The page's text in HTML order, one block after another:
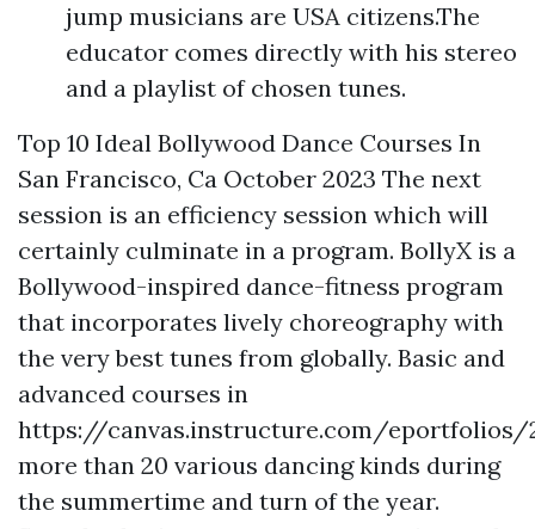
jump musicians are USA citizens.The
educator comes directly with his stereo
and a playlist of chosen tunes.
Top 10 Ideal Bollywood Dance Courses In
San Francisco, Ca October 2023 The next
session is an efficiency session which will
certainly culminate in a program. BollyX is a
Bollywood-inspired dance-fitness program
that incorporates lively choreography with
the very best tunes from globally. Basic and
advanced courses in
https://canvas.instructure.com/eportfolios/
more than 20 various dancing kinds during
the summertime and turn of the year.